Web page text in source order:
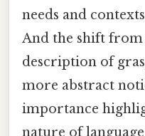
needs and
And the shift
description of
more abstract
importance
nature of